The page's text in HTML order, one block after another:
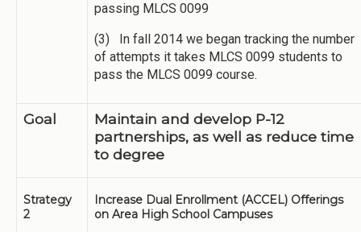
passing MLCS 0099
(3) In fall 2014 we began tracking the number
of attempts it takes MLCS 0099 students to
pass the MLCS 0099 course.
Goal
Maintain and develop P-12
partnerships, as well as reduce time
to degree
Strategy
2
Increase Dual Enrollment (ACCEL) Offerings
on Area High School Campuses